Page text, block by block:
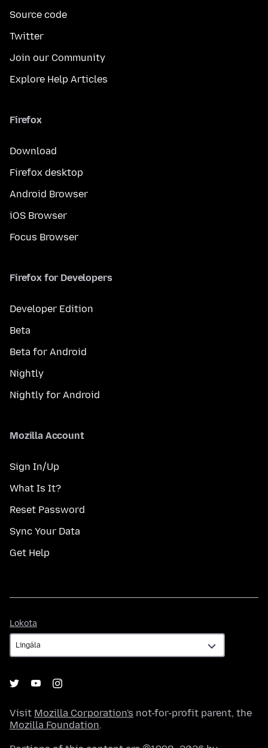
Source code
Twitter
Join our Community
Explore Help Articles
Firefox
Download
Firefox desktop
Android Browser
iOS Browser
Focus Browser
Firefox for Developers
Developer Edition
Beta
Beta for Android
Nightly
Nightly for Android
Mozilla Account
Sign In/Up
What Is It?
Reset Password
Sync Your Data
Get Help
Lokota
Visit Mozilla Corporation's not-for-profit parent, the
Mozilla Foundation.